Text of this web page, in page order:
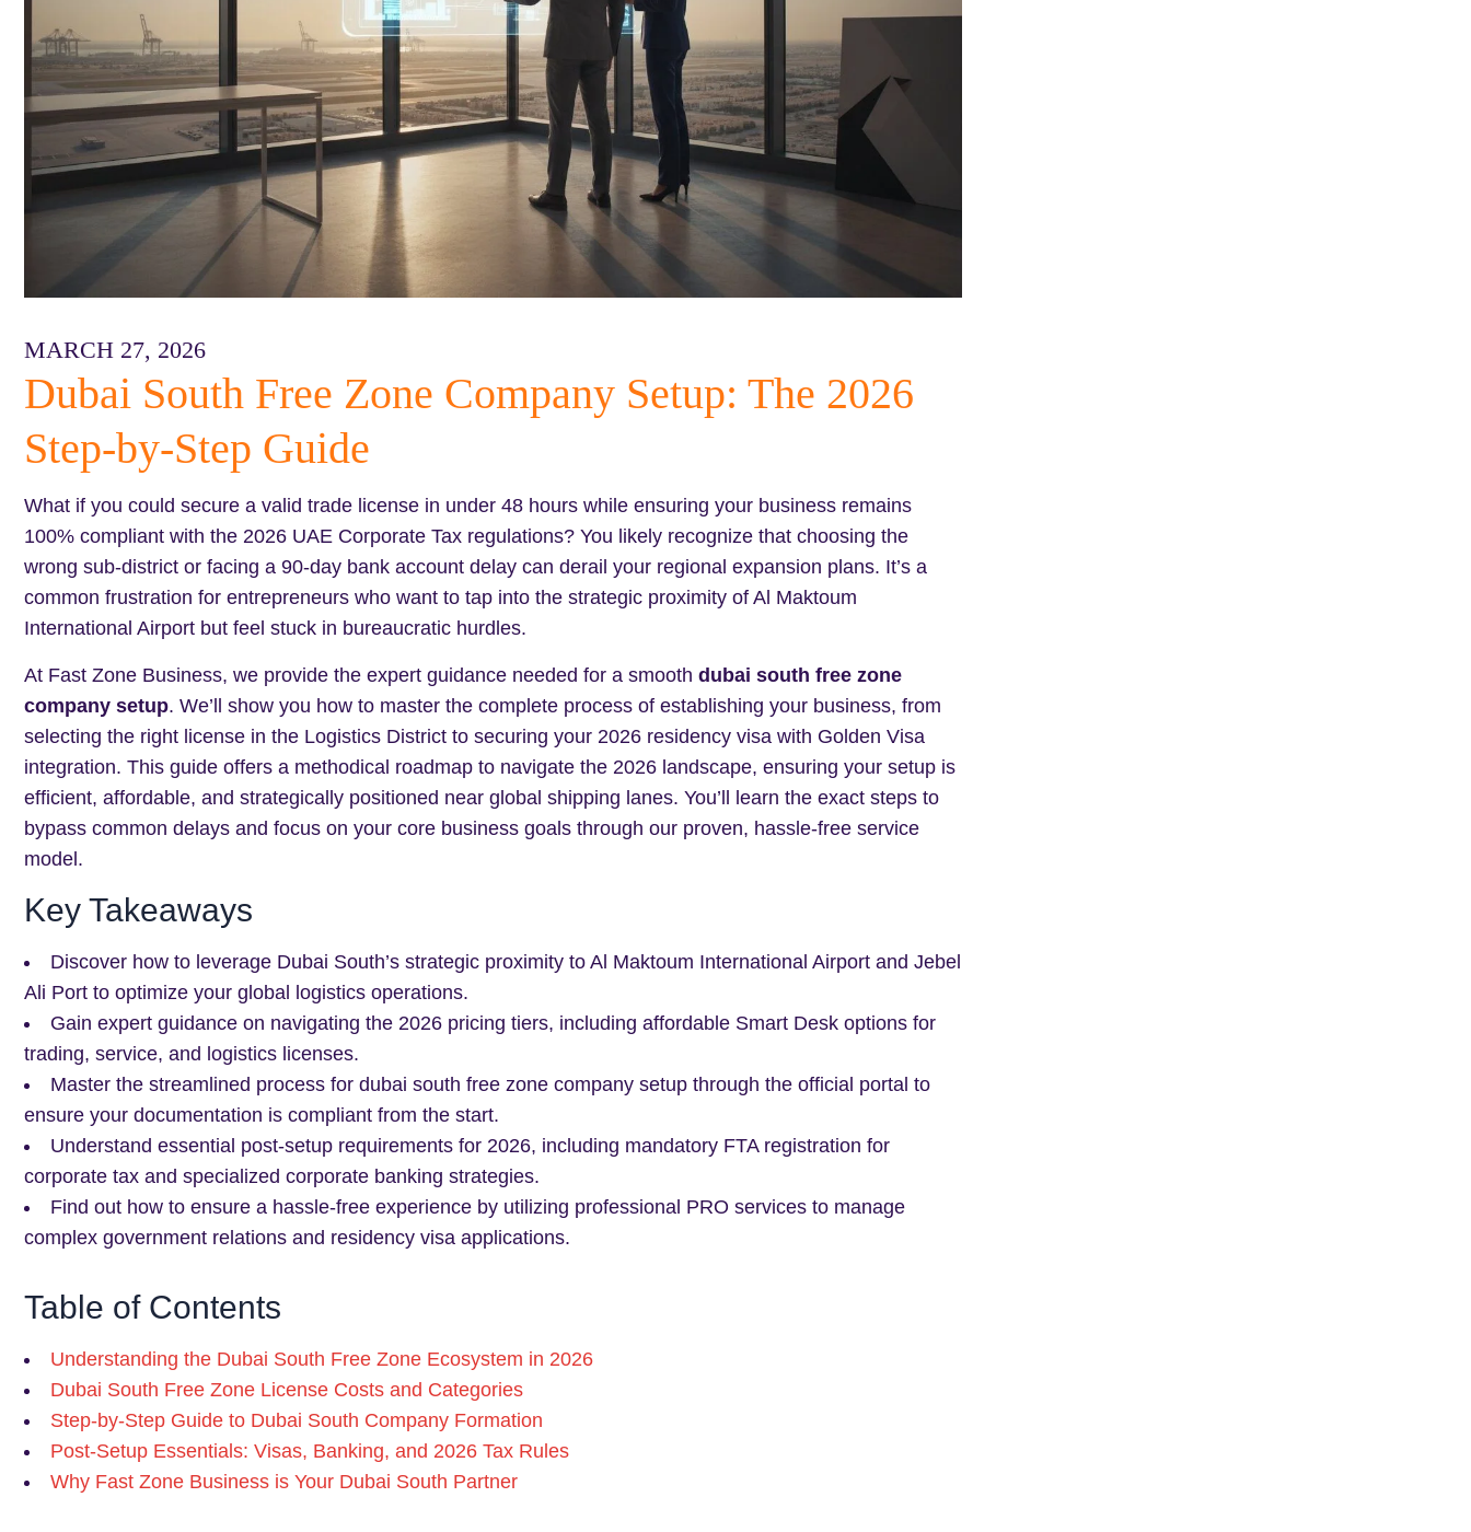
MARCH 27, 2026
Dubai South Free Zone Company Setup: The 2026
Step-by-Step Guide
What if you could secure a valid trade license in under 48 hours while ensuring your business remains
100% compliant with the 2026 UAE Corporate Tax regulations? You likely recognize that choosing the
wrong sub-district or facing a 90-day bank account delay can derail your regional expansion plans. It’s a
common frustration for entrepreneurs who want to tap into the strategic proximity of Al Maktoum
International Airport but feel stuck in bureaucratic hurdles.
At Fast Zone Business, we provide the expert guidance needed for a smooth dubai south free zone
company setup. We’ll show you how to master the complete process of establishing your business, from
selecting the right license in the Logistics District to securing your 2026 residency visa with Golden Visa
integration. This guide offers a methodical roadmap to navigate the 2026 landscape, ensuring your setup is
efficient, affordable, and strategically positioned near global shipping lanes. You’ll learn the exact steps to
bypass common delays and focus on your core business goals through our proven, hassle-free service
model.
Key Takeaways
Discover how to leverage Dubai South’s strategic proximity to Al Maktoum International Airport and Jebel
Ali Port to optimize your global logistics operations.
Gain expert guidance on navigating the 2026 pricing tiers, including affordable Smart Desk options for
trading, service, and logistics licenses.
Master the streamlined process for dubai south free zone company setup through the official portal to
ensure your documentation is compliant from the start.
Understand essential post-setup requirements for 2026, including mandatory FTA registration for
corporate tax and specialized corporate banking strategies.
Find out how to ensure a hassle-free experience by utilizing professional PRO services to manage
complex government relations and residency visa applications.
Table of Contents
Understanding the Dubai South Free Zone Ecosystem in 2026
Dubai South Free Zone License Costs and Categories
Step-by-Step Guide to Dubai South Company Formation
Post-Setup Essentials: Visas, Banking, and 2026 Tax Rules
Why Fast Zone Business is Your Dubai South Partner